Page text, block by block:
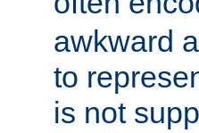
awkward
to
is not